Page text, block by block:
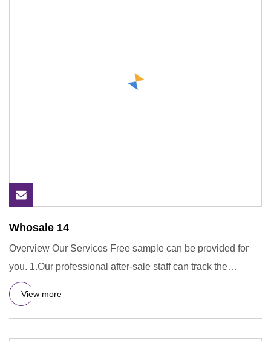
Whosale 14
Overview Our Services Free sample can be provided for
you. 1.Our professional after-sale staff can track the
containers
View more